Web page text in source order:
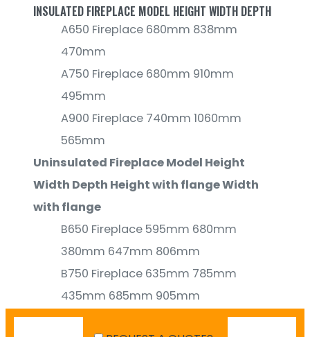
INSULATED FIREPLACE MODEL HEIGHT WIDTH DEPTH
A650 Fireplace 680mm 838mm
470mm
A750 Fireplace 680mm 910mm
495mm
A900 Fireplace 740mm 1060mm
565mm
Uninsulated Fireplace Model Height
Width Depth Height with flange Width
with flange
B650 Fireplace 595mm 680mm
380mm 647mm 806mm
B750 Fireplace 635mm 785mm
435mm 685mm 905mm
B900 Fireplace 695mm 935mm